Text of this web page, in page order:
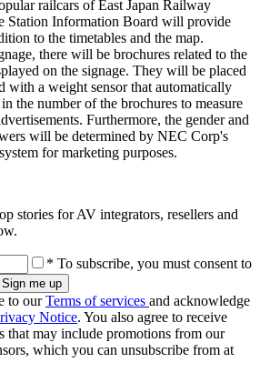
railcars of East Japan Railway
Station Information Board will provide
to the timetables and the map.
there will be brochures related to the
on the signage. They will be placed
with a weight sensor that automatically
in the number of the brochures to measure
Furthermore, the gender and
will be determined by NEC Corp's
for marketing purposes.
stories for AV integrators, resellers and
* To subscribe, you must consent to
to ourTerms of services and acknowledge
Notice. You also agree to receive
that may include promotions from our
which you can unsubscribe from at